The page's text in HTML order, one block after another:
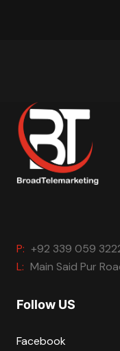
P: +92 339 059
L: Main Said Pur
Follow US
Facebook